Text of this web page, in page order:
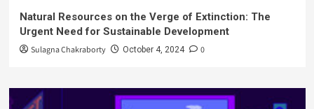
Natural Resources on the Verge of Extinction: The
Urgent Need for Sustainable Development
Sulagna Chakraborty October 4, 2024 0